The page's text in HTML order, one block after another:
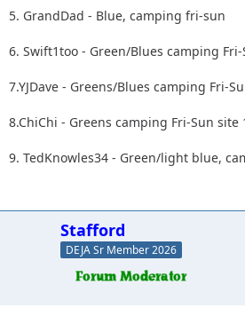
5. GrandDad - Blue, camping fri-sun
6. Swift1too - Green/Blues camping
7.YJDave - Greens/Blues camping Fri-
8.ChiChi - Greens camping Fri-Sun site
9. TedKnowles34 - Green/light blue,
Stafford
DEJA Sr Member 2026